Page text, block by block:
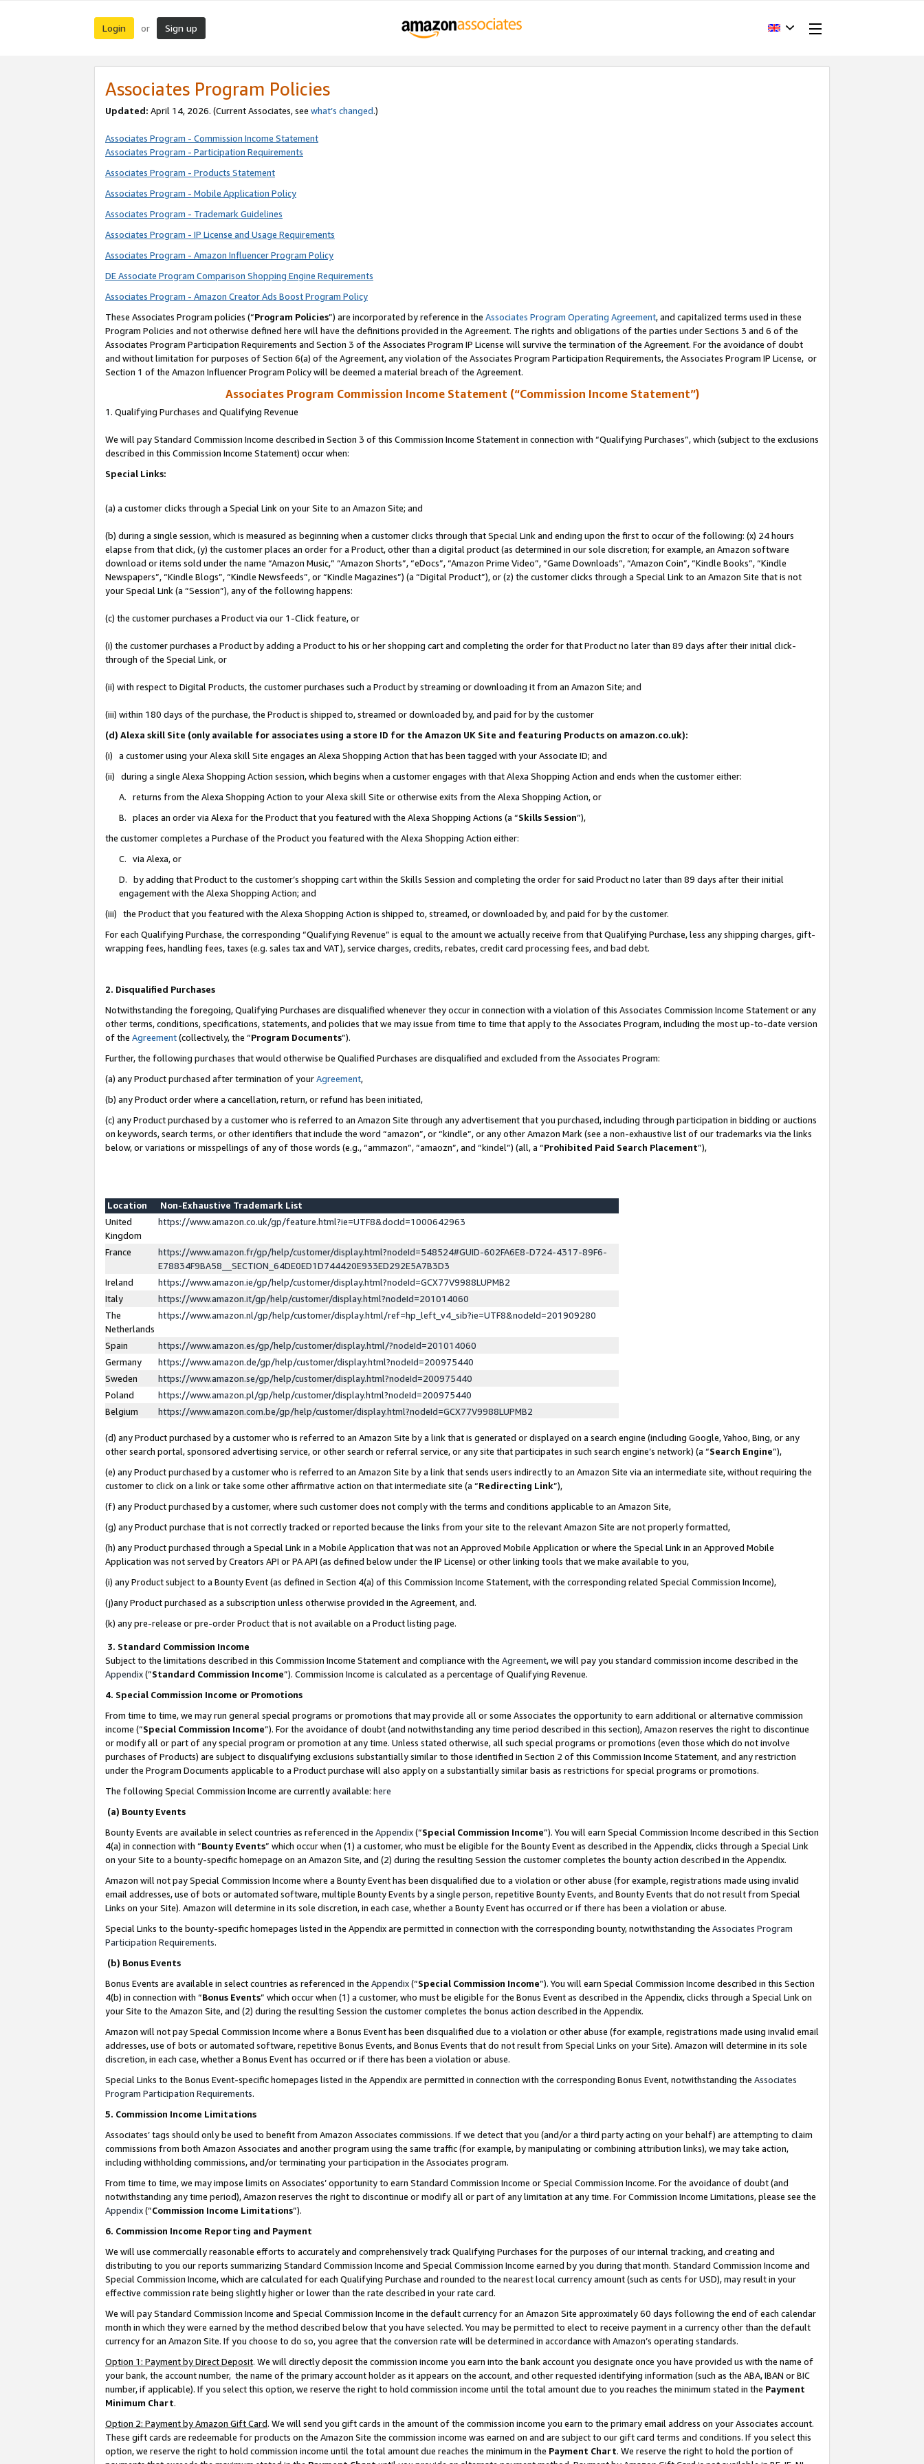
Login or Sign up
Associates Program Policies
Updated: April 14, 2026. (Current Associates, see what’s changed.)
Associates Program - Commission Income Statement
Associates Program - Participation Requirements
Associates Program - Products Statement
Associates Program - Mobile Application Policy
Associates Program - Trademark Guidelines
Associates Program - IP License and Usage Requirements
Associates Program - Amazon Influencer Program Policy
DE Associate Program Comparison Shopping Engine Requirements
Associates Program - Amazon Creator Ads Boost Program Policy
These Associates Program policies (“Program Policies”) are incorporated by reference in the Associates Program Operating Agreement, and capitalized terms used in these
Program Policies and not otherwise defined here will have the definitions provided in the Agreement. The rights and obligations of the parties under Sections 3 and 6 of the
Associates Program Participation Requirements and Section 3 of the Associates Program IP License will survive the termination of the Agreement. For the avoidance of doubt
and without limitation for purposes of Section 6(a) of the Agreement, any violation of the Associates Program Participation Requirements, the Associates Program IP License, or
Section 1 of the Amazon Influencer Program Policy will be deemed a material breach of the Agreement.
Associates Program Commission Income Statement (“Commission Income Statement”)
1. Qualifying Purchases and Qualifying Revenue
We will pay Standard Commission Income described in Section 3 of this Commission Income Statement in connection with “Qualifying Purchases”, which (subject to the exclusions
described in this Commission Income Statement) occur when:
Special Links:
(a) a customer clicks through a Special Link on your Site to an Amazon Site; and
(b) during a single session, which is measured as beginning when a customer clicks through that Special Link and ending upon the first to occur of the following: (x) 24 hours
elapse from that click, (y) the customer places an order for a Product, other than a digital product (as determined in our sole discretion; for example, an Amazon software
download or items sold under the name “Amazon Music,” “Amazon Shorts”, “eDocs”, “Amazon Prime Video”, “Game Downloads”, “Amazon Coin”, “Kindle Books”, “Kindle
Newspapers”, “Kindle Blogs”, “Kindle Newsfeeds”, or “Kindle Magazines”) (a “Digital Product”), or (z) the customer clicks through a Special Link to an Amazon Site that is not
your Special Link (a “Session”), any of the following happens:
(c) the customer purchases a Product via our 1-Click feature, or
(i) the customer purchases a Product by adding a Product to his or her shopping cart and completing the order for that Product no later than 89 days after their initial click-
through of the Special Link, or
(ii) with respect to Digital Products, the customer purchases such a Product by streaming or downloading it from an Amazon Site; and
(iii) within 180 days of the purchase, the Product is shipped to, streamed or downloaded by, and paid for by the customer
(d) Alexa skill Site (only available for associates using a store ID for the Amazon UK Site and featuring Products on amazon.co.uk):
(i) a customer using your Alexa skill Site engages an Alexa Shopping Action that has been tagged with your Associate ID; and
(ii) during a single Alexa Shopping Action session, which begins when a customer engages with that Alexa Shopping Action and ends when the customer either:
A. returns from the Alexa Shopping Action to your Alexa skill Site or otherwise exits from the Alexa Shopping Action, or
B. places an order via Alexa for the Product that you featured with the Alexa Shopping Actions (a “Skills Session”),
the customer completes a Purchase of the Product you featured with the Alexa Shopping Action either:
C. via Alexa, or
D. by adding that Product to the customer’s shopping cart within the Skills Session and completing the order for said Product no later than 89 days after their initial
engagement with the Alexa Shopping Action; and
(iii) the Product that you featured with the Alexa Shopping Action is shipped to, streamed, or downloaded by, and paid for by the customer.
For each Qualifying Purchase, the corresponding “Qualifying Revenue” is equal to the amount we actually receive from that Qualifying Purchase, less any shipping charges, gift-
wrapping fees, handling fees, taxes (e.g. sales tax and VAT), service charges, credits, rebates, credit card processing fees, and bad debt.
2. Disqualified Purchases
Notwithstanding the foregoing, Qualifying Purchases are disqualified whenever they occur in connection with a violation of this Associates Commission Income Statement or any
other terms, conditions, specifications, statements, and policies that we may issue from time to time that apply to the Associates Program, including the most up-to-date version
of the Agreement(collectively, the “Program Documents”).
Further, the following purchases that would otherwise be Qualified Purchases are disqualified and excluded from the Associates Program:
(a) any Product purchased after termination of yourAgreement,
(b) any Product order where a cancellation, return, or refund has been initiated,
(c) any Product purchased by a customer who is referred to an Amazon Site through any advertisement that you purchased, including through participation in bidding or auctions
on keywords, search terms, or other identifiers that include the word “amazon”, or “kindle”, or any other Amazon Mark (see a non-exhaustive list of our trademarks via the links
below, or variations or misspellings of any of those words (e.g., “ammazon”, “amaozn”, and “kindel”) (all, a “Prohibited Paid Search Placement”),
Location
Non-Exhaustive Trademark List
United
Kingdom
https://www.amazon.co.uk/gp/feature.html?ie=UTF8&docId=1000642963
France
https://www.amazon.fr/gp/help/customer/display.html?nodeId=548524#GUID-602FA6E8-D724-4317-89F6-
E78834F9BA58__SECTION_64DE0ED1D744420E933ED292E5A7B3D3
Ireland
https://www.amazon.ie/gp/help/customer/display.html?nodeId=GCX77V9988LUPMB2
Italy
https://www.amazon.it/gp/help/customer/display.html?nodeId=201014060
The
Netherlands
https://www.amazon.nl/gp/help/customer/display.html/ref=hp_left_v4_sib?ie=UTF8&nodeId=201909280
Spain
https://www.amazon.es/gp/help/customer/display.html/?nodeId=201014060
Germany
https://www.amazon.de/gp/help/customer/display.html?nodeId=200975440
Sweden
https://www.amazon.se/gp/help/customer/display.html?nodeId=200975440
Poland
https://www.amazon.pl/gp/help/customer/display.html?nodeId=200975440
Belgium
https://www.amazon.com.be/gp/help/customer/display.html?nodeId=GCX77V9988LUPMB2
(d) any Product purchased by a customer who is referred to an Amazon Site by a link that is generated or displayed on a search engine (including Google, Yahoo, Bing, or any
other search portal, sponsored advertising service, or other search or referral service, or any site that participates in such search engine’s network) (a “Search Engine”),
(e) any Product purchased by a customer who is referred to an Amazon Site by a link that sends users indirectly to an Amazon Site via an intermediate site, without requiring the
customer to click on a link or take some other affirmative action on that intermediate site (a “Redirecting Link”),
(f) any Product purchased by a customer, where such customer does not comply with the terms and conditions applicable to an Amazon Site,
(g) any Product purchase that is not correctly tracked or reported because the links from your site to the relevant Amazon Site are not properly formatted,
(h) any Product purchased through a Special Link in a Mobile Application that was not an Approved Mobile Application or where the Special Link in an Approved Mobile
Application was not served by Creators API or PA API (as defined below under the IP License) or other linking tools that we make available to you,
(i) any Product subject to a Bounty Event (as defined in Section 4(a) of this Commission Income Statement, with the corresponding related Special Commission Income),
(j)any Product purchased as a subscription unless otherwise provided in the Agreement, and.
(k) any pre-release or pre-order Product that is not available on a Product listing page.
3. Standard Commission Income
Subject to the limitations described in this Commission Income Statement and compliance with the Agreement, we will pay you standard commission income described in the
Appendix(”Standard Commission Income”). Commission Income is calculated as a percentage of Qualifying Revenue.
4. Special Commission Income or Promotions
From time to time, we may run general special programs or promotions that may provide all or some Associates the opportunity to earn additional or alternative commission
income (“Special Commission Income”). For the avoidance of doubt (and notwithstanding any time period described in this section), Amazon reserves the right to discontinue
or modify all or part of any special program or promotion at any time. Unless stated otherwise, all such special programs or promotions (even those which do not involve
purchases of Products) are subject to disqualifying exclusions substantially similar to those identified in Section 2 of this Commission Income Statement, and any restriction
under the Program Documents applicable to a Product purchase will also apply on a substantially similar basis as restrictions for special programs or promotions.
The following Special Commission Income are currently available: here
(a) Bounty Events
Bounty Events are available in select countries as referenced in the Appendix(“Special Commission Income”). You will earn Special Commission Income described in this Section
4(a) in connection with “Bounty Events” which occur when (1) a customer, who must be eligible for the Bounty Event as described in the Appendix, clicks through a Special Link
on your Site to a bounty-specific homepage on an Amazon Site, and (2) during the resulting Session the customer completes the bounty action described in the Appendix.
Amazon will not pay Special Commission Income where a Bounty Event has been disqualified due to a violation or other abuse (for example, registrations made using invalid
email addresses, use of bots or automated software, multiple Bounty Events by a single person, repetitive Bounty Events, and Bounty Events that do not result from Special
Links on your Site). Amazon will determine in its sole discretion, in each case, whether a Bounty Event has occurred or if there has been a violation or abuse.
Special Links to the bounty-specific homepages listed in the Appendix are permitted in connection with the corresponding bounty, notwithstanding the Associates Program
Participation Requirements.
(b) Bonus Events
Bonus Events are available in select countries as referenced in the Appendix(“Special Commission Income”). You will earn Special Commission Income described in this Section
4(b) in connection with “Bonus Events” which occur when (1) a customer, who must be eligible for the Bonus Event as described in the Appendix, clicks through a Special Link on
your Site to the Amazon Site, and (2) during the resulting Session the customer completes the bonus action described in the Appendix.
Amazon will not pay Special Commission Income where a Bonus Event has been disqualified due to a violation or other abuse (for example, registrations made using invalid email
addresses, use of bots or automated software, repetitive Bonus Events, and Bonus Events that do not result from Special Links on your Site). Amazon will determine in its sole
discretion, in each case, whether a Bonus Event has occurred or if there has been a violation or abuse.
Special Links to the Bonus Event-specific homepages listed in the Appendix are permitted in connection with the corresponding Bonus Event, notwithstanding the Associates
Program Participation Requirements.
5. Commission Income Limitations
Associates’ tags should only be used to benefit from Amazon Associates commissions. If we detect that you (and/or a third party acting on your behalf) are attempting to claim
commissions from both Amazon Associates and another program using the same traffic (for example, by manipulating or combining attribution links), we may take action,
including withholding commissions, and/or terminating your participation in the Associates program.
From time to time, we may impose limits on Associates’ opportunity to earn Standard Commission Income or Special Commission Income. For the avoidance of doubt (and
notwithstanding any time period), Amazon reserves the right to discontinue or modify all or part of any limitation at any time. For Commission Income Limitations, please see the
Appendix(“Commission Income Limitations”).
6. Commission Income Reporting and Payment
We will use commercially reasonable efforts to accurately and comprehensively track Qualifying Purchases for the purposes of our internal tracking, and creating and
distributing to you our reports summarizing Standard Commission Income and Special Commission Income earned by you during that month. Standard Commission Income and
Special Commission Income, which are calculated for each Qualifying Purchase and rounded to the nearest local currency amount (such as cents for USD), may result in your
effective commission rate being slightly higher or lower than the rate described in your rate card.
We will pay Standard Commission Income and Special Commission Income in the default currency for an Amazon Site approximately 60 days following the end of each calendar
month in which they were earned by the method described below that you have selected. You may be permitted to elect to receive payment in a currency other than the default
currency for an Amazon Site. If you choose to do so, you agree that the conversion rate will be determined in accordance with Amazon’s operating standards.
Option 1: Payment by Direct Deposit. We will directly deposit the commission income you earn into the bank account you designate once you have provided us with the name of
your bank, the account number, the name of the primary account holder as it appears on the account, and other requested identifying information (such as the ABA, IBAN or BIC
number, if applicable). If you select this option, we reserve the right to hold commission income until the total amount due to you reaches the minimum stated in the Payment
Minimum Chart.
Option 2: Payment by Amazon Gift Card. We will send you gift cards in the amount of the commission income you earn to the primary email address on your Associates account.
These gift cards are redeemable for products on the Amazon Site the commission income was earned on and are subject to our gift card terms and conditions. If you select this
option, we reserve the right to hold commission income until the total amount due reaches the minimum in the Payment Chart. We reserve the right to hold the portion of